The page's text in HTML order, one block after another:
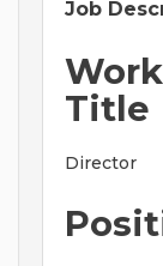
Job
Title
Director